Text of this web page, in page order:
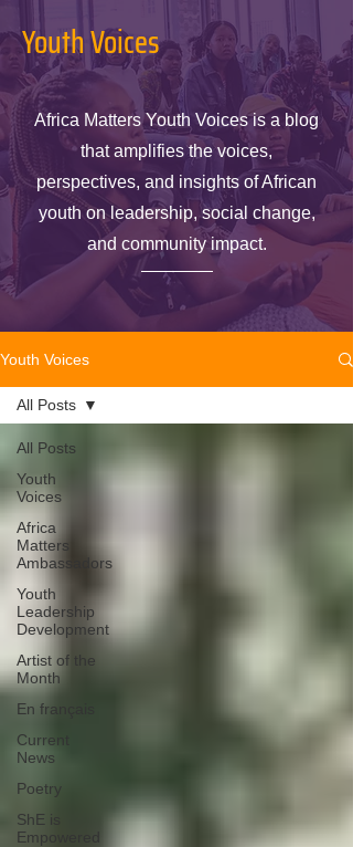
Youth Voices
Africa Matters Youth Voices is a blog
that amplifies the voices,
perspectives, and insights of African
youth on leadership, social change,
and community impact.
Youth Voices
All Posts
Youth
Voices
Africa
Matters
Ambassadors
Youth
Leadership
Development
Artist of the
Month
En français
Current
News
Poetry
ShE is
Empowered
All Posts